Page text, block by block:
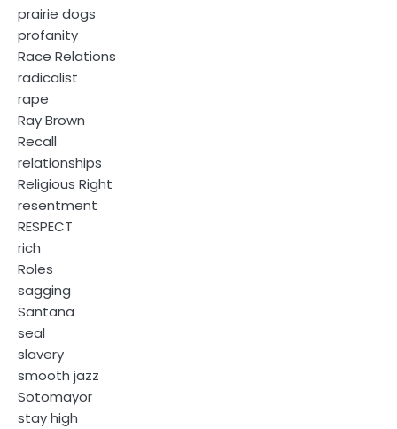
prairie dogs
profanity
Race Relations
radicalist
rape
Ray Brown
Recall
relationships
Religious Right
resentment
RESPECT
rich
Roles
sagging
Santana
seal
slavery
smooth jazz
Sotomayor
stay high